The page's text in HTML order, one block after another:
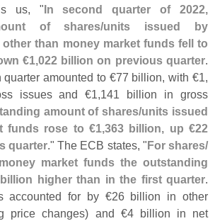
us, "In second quarter of 2022,
of shares/units issued by
than money market funds fell to
€1,022 billion on previous quarter.
amounted to €77 billion, with €1,
issues and €1,141 billion in gross
amount of shares/units issued
funds rose to €1,363 billion, up €22
quarter." The ECB states, "For shares/
market funds the outstanding
higher than in the first quarter.
accounted for by €26 billion in other
price changes) and €4 billion in net